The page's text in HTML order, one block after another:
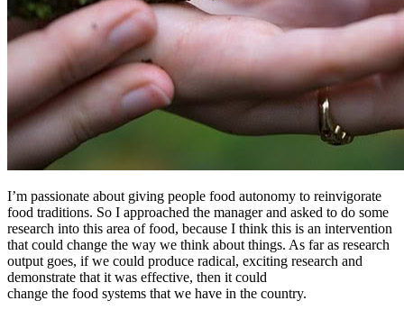
I’m passionate about giving people food autonomy to reinvigorate
food traditions. So I approached the manager and asked to do some
research into this area of food, because I think this is an intervention
that could change the way we think about things. As far as research
output goes, if we could produce radical, exciting research and
demonstrate that it was effective, then it could
change the food systems that we have in the country.